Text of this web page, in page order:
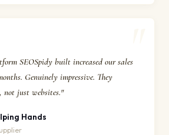
SEOSpidy built increased our sales
Genuinely impressive. They
not just websites."
Hands